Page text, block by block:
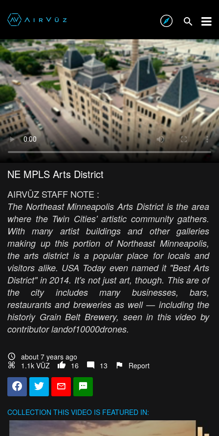
NE MPLS Arts District
AIRVŪZ STAFF NOTE :
The Northeast Minneapolis Arts District is the area
where the Twin Cities' artistic community gathers.
With many artist buildings and other galleries
making up this portion of Northeast Minneapolis,
the arts district is a popular place for locals and
visitors alike. USA Today even named it "Best Arts
District" in 2014. It's not just art, though. This are of
the city includes many businesses, bars,
restaurants and breweries as well — including the
historiy Grain Belt Brewery, seen in this video by
contributor landof10000drones.
about 7 years ago
1.1k VŪZ
16 13 Report
COLLECTION THIS VIDEO IS FEATURED IN: